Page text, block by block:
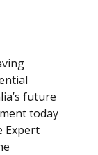
future
today
Expert